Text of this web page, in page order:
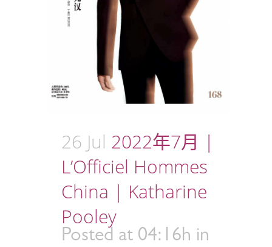
26 Jul 2022年7月 |
L’Officiel Hommes
China | Katharine
Pooley
Posted at 04:16h in